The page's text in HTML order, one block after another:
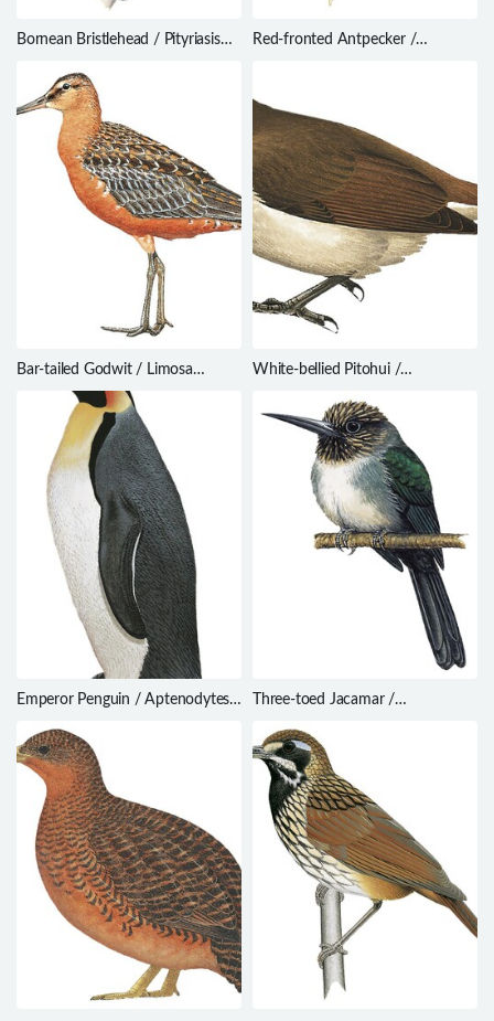
Bornean Bristlehead / Pityriasis
Red-fronted Antpecker /
Bar-tailed Godwit / Limosa
lapponica
White-bellied Pitohui /
Emperor Penguin / Aptenodytes
Three-toed Jacamar /